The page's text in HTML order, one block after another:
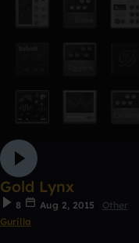
Gold Lynx
8 Aug 2, 2015
Other
Gurilla